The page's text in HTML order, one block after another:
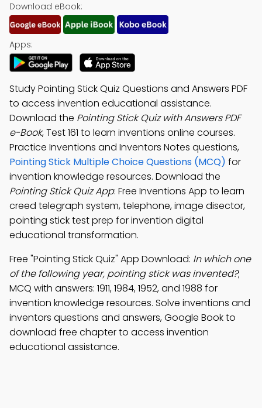
Download eBook:
Apps:
Study Pointing Stick Quiz Questions and Answers PDF
to access invention educational assistance.
Download the Pointing Stick Quiz with Answers PDF
e-Book, Test 161 to learn inventions online courses.
Practice Inventions and Inventors Notes questions,
Pointing Stick Multiple Choice Questions (MCQ) for
invention knowledge resources. Download the
Pointing Stick Quiz App: Free Inventions App to learn
creed telegraph system, telephone, image disector,
pointing stick test prep for invention digital
educational transformation.
Free "Pointing Stick Quiz" App Download: In which one
of the following year, pointing stick was invented?;
MCQ with answers: 1911, 1984, 1952, and 1988 for
invention knowledge resources. Solve inventions and
inventors questions and answers, Google Book to
download free chapter to access invention
educational assistance.